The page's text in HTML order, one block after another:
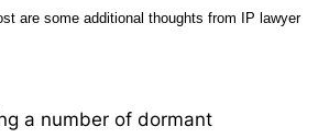
are some additional thoughts from IP lawyer
a number of dormant